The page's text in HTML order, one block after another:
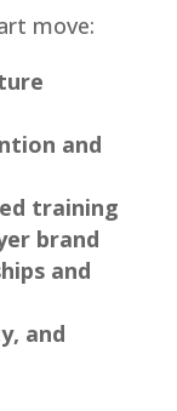
move:
and
training
brand
and
and